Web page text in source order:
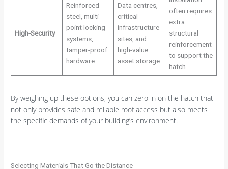
High-Security
Reinforced
steel, multi-
point locking
systems,
tamper-proof
hardware.
Data centres,
critical
infrastructure
sites, and
high-value
asset storage.
often requires
extra
structural
reinforcement
to support the
hatch.
By weighing up these options, you can zero in on the hatch that
not only provides safe and reliable roof access but also meets
the specific demands of your building’s environment.
Selecting Materials That Go the Distance